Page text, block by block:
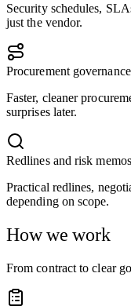
Security schedules,
just the vendor.
Procurement governance
Faster, cleaner
surprises later.
Redlines and risk memos
Practical redlines,
depending on scope.
How we work
From contract to clear